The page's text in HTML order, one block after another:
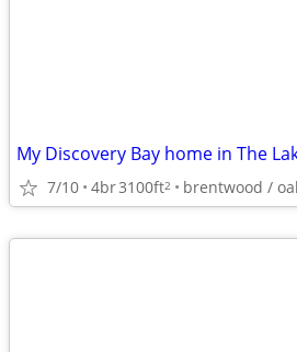
7/10 4br3100ft2 brentwood /